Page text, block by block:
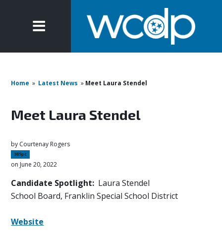
Home » Latest News » Meet Laura Stendel
Meet Laura Stendel
by Courtenay Rogers
305pc
on June 20, 2022
Candidate Spotlight: Laura Stendel
School Board, Franklin Special School District
Website